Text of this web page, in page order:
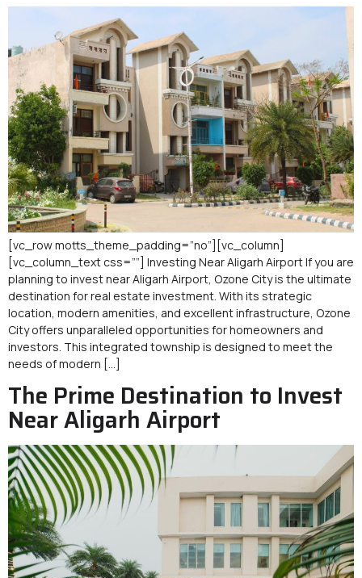
[vc_row motts_theme_padding=”no”][vc_column]
[vc_column_text css=””] Investing Near Aligarh Airport If you are
planning to invest near Aligarh Airport, Ozone City is the ultimate
destination for real estate investment. With its strategic
location, modern amenities, and excellent infrastructure, Ozone
City offers unparalleled opportunities for homeowners and
investors. This integrated township is designed to meet the
needs of modern […]
The Prime Destination to Invest
Near Aligarh Airport